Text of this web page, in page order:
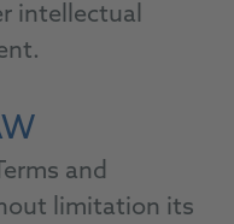
intellectual
and
limitation its